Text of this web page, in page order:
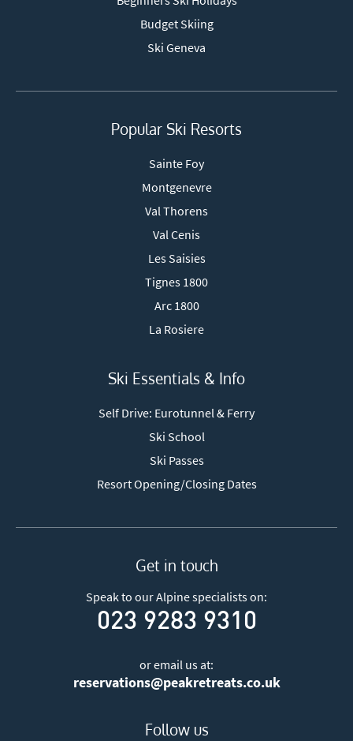
Budget Skiing
Ski Geneva
Popular Ski Resorts
Sainte Foy
Montgenevre
Val Thorens
Val Cenis
Les Saisies
Tignes 1800
Arc 1800
La Rosiere
Ski Essentials & Info
Self Drive: Eurotunnel & Ferry
Ski School
Ski Passes
Resort Opening/Closing Dates
Get in touch
Speak to our Alpine specialists on:
023 9283 9310
or email us at:
reservations@peakretreats.co.uk
Follow us